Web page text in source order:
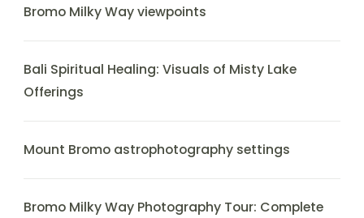
Bromo Milky Way viewpoints
Bali Spiritual Healing: Visuals of Misty Lake
Offerings
Mount Bromo astrophotography settings
Bromo Milky Way Photography Tour: Complete